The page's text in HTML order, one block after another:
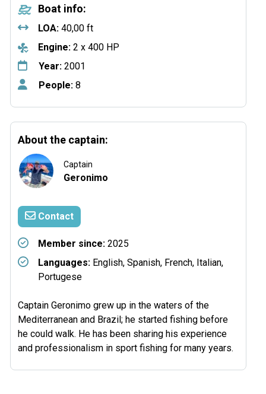
Boat info:
LOA: 40,00 ft
Engine: 2 x 400 HP
Year: 2001
People: 8
About the captain:
Captain
Geronimo
Contact
Member since: 2025
Languages: English, Spanish, French, Italian,
Portugese
Captain Geronimo grew up in the waters of the
Mediterranean and Brazil; he started fishing before
he could walk. He has been sharing his experience
and professionalism in sport fishing for many years.